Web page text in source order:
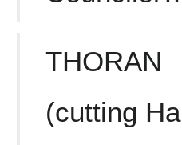
THORAN
(cutting